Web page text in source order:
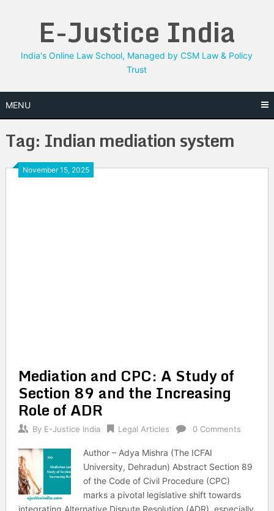
E-Justice India
India's Online Law School, Managed by CSM Law & Policy
Trust
MENU
Tag: Indian mediation system
November 15, 2025
Mediation and CPC: A Study of
Section 89 and the Increasing
Role of ADR
By E-Justice India Legal Articles 0 Comments
Author – Adya Mishra (The ICFAI
University, Dehradun) Abstract Section 89
of the Code of Civil Procedure (CPC)
marks a pivotal legislative shift towards
integrating Alternative Dispute Resolution (ADR), especially